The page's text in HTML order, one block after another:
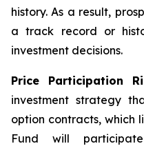
history. As a result,
a track record or
investment decisions.
Price Participation
investment strategy
option contracts, which
Fund will